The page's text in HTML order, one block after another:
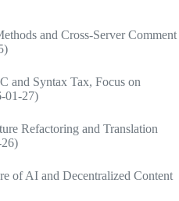
and Cross-Server Comment
and Syntax Tax, Focus on
01-27)
Refactoring and Translation
of AI and Decentralized Content